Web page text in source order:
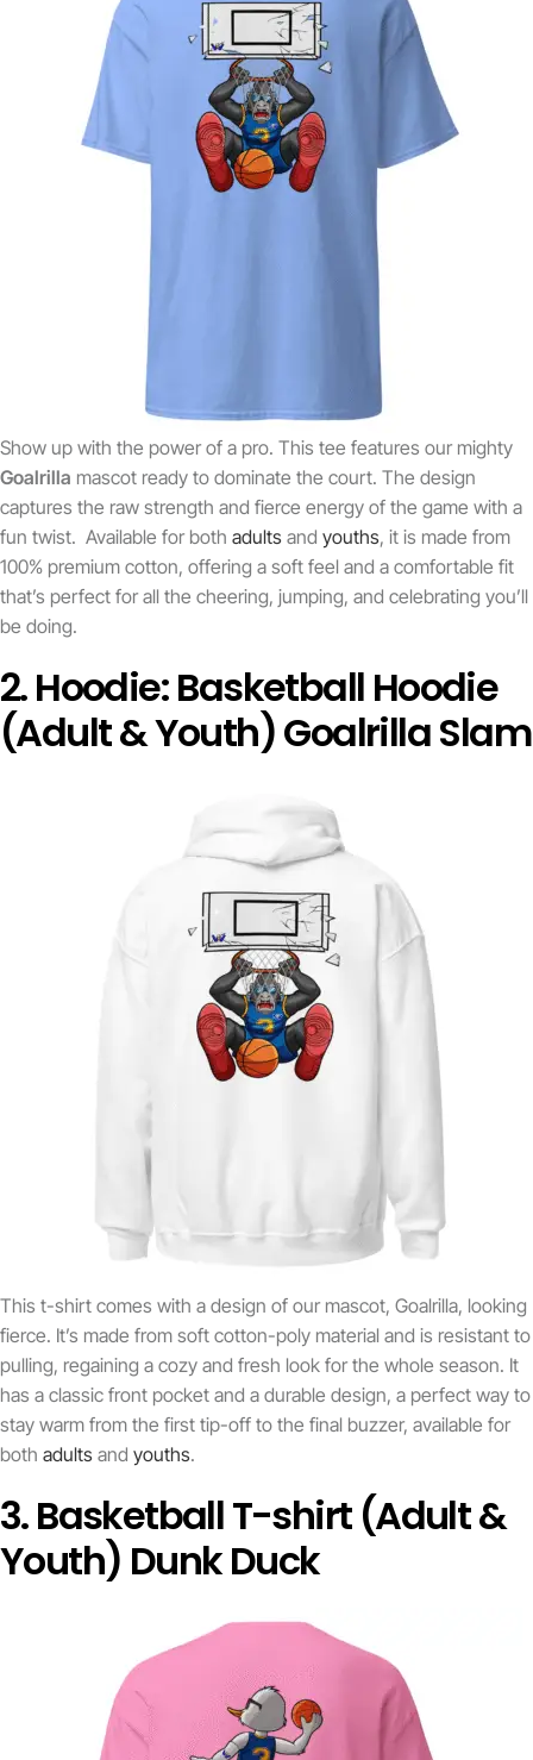
Show up with the power of a pro. This tee features our mighty
Goalrilla mascot ready to dominate the court. The design
captures the raw strength and fierce energy of the game with a
fun twist. Available for both adults and youths, it is made from
100% premium cotton, offering a soft feel and a comfortable fit
that’s perfect for all the cheering, jumping, and celebrating you’ll
be doing.
2. Hoodie: Basketball Hoodie
(Adult & Youth) Goalrilla Slam
This t-shirt comes with a design of our mascot, Goalrilla, looking
fierce. It’s made from soft cotton-poly material and is resistant to
pulling, regaining a cozy and fresh look for the whole season. It
has a classic front pocket and a durable design, a perfect way to
stay warm from the first tip-off to the final buzzer, available for
both adults and youths.
3. Basketball T-shirt (Adult &
Youth) Dunk Duck